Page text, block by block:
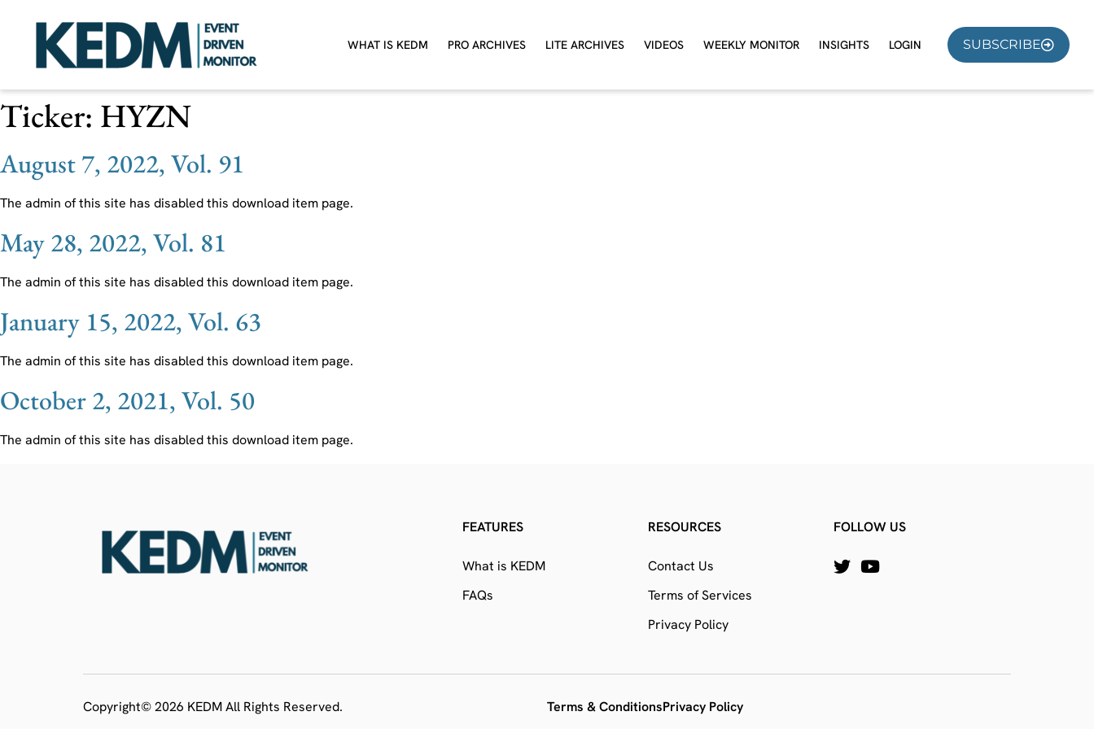
WHAT IS KEDM PRO ARCHIVES LITE ARCHIVES VIDEOS WEEKLY MONITOR INSIGHTS LOGIN SUBSCRIBE
Ticker: HYZN
August 7, 2022, Vol. 91
The admin of this site has disabled this download item page.
May 28, 2022, Vol. 81
The admin of this site has disabled this download item page.
January 15, 2022, Vol. 63
The admin of this site has disabled this download item page.
October 2, 2021, Vol. 50
The admin of this site has disabled this download item page.
FEATURES
What is KEDM
FAQs
RESOURCES
Contact Us
Terms of Services
Privacy Policy
FOLLOW US
Copyright© 2026 KEDM All Rights Reserved. Terms & ConditionsPrivacy Policy